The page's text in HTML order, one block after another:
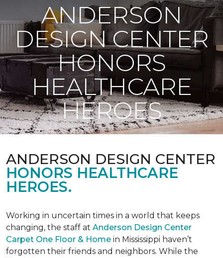
ANDERSON
DESIGN CENTER
HONORS
HEALTHCARE
HEROES
ANDERSON DESIGN CENTER
HONORS HEALTHCARE
HEROES.
Working in uncertain times in a world that keeps
changing, the staff at Anderson Design Center
Carpet One Floor & Home in Mississippi haven’t
forgotten their friends and neighbors. While the